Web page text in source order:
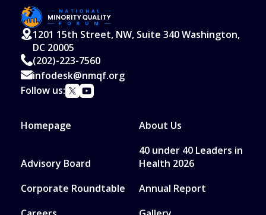
1201 15th Street, NW, Suite 340 Washington,
DC 20005
(202)-223-7560
infodesk@nmqf.org
Follow us:
Homepage About Us
Advisory Board
40 under 40 Leaders in
Health 2026
Corporate Roundtable
Annual Report